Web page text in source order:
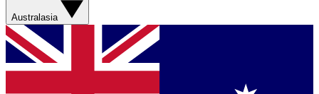
Australasia